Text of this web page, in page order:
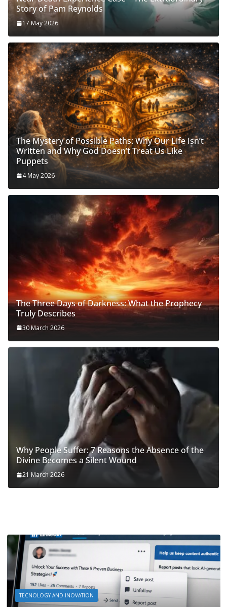
Story of Pam Reynolds
17 May 2026
The Mystery of Possible Paths: Why Our Life Isn’t
Written and Why God Doesn’t Treat Us Like
Puppets
4 May 2026
The Three Days of Darkness: What the Prophecy
Truly Describes
30 March 2026
Why People Suffer: 7 Reasons the Absence of the
Divine Becomes a Silent Wound
21 March 2026
TECNOLOGY AND INOVATION